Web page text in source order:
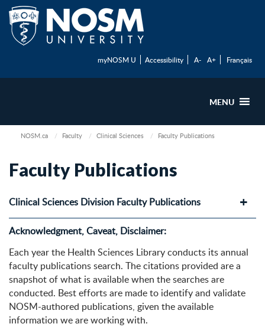
myNOSM U Accessibility A- A+ Français
MENU
NOSM.ca Faculty Clinical Sciences Faculty Publications
Faculty Publications
Clinical Sciences Division Faculty Publications
Acknowledgment, Caveat, Disclaimer:
Each year the Health Sciences Library conducts its annual
faculty publications search. The citations provided are a
snapshot of what is available when the searches are
conducted. Best efforts are made to identify and validate
NOSM-authored publications, given the available
information we are working with.